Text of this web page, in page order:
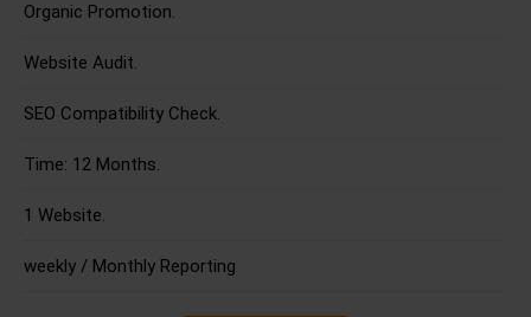
Organic Promotion.
Website Audit.
SEO Compatibility Check.
Time: 12 Months.
1 Website.
weekly / Monthly Reporting